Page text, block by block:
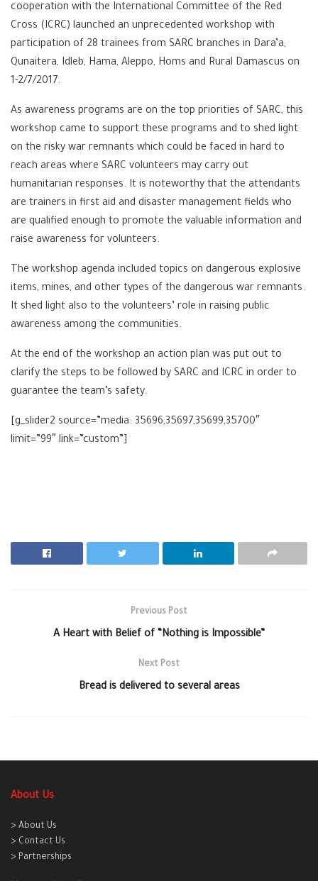
cooperation with the International Committee of the Red
Cross (ICRC) launched an unprecedented workshop with
participation of 28 trainees from SARC branches in Dara’a,
Qunaitera, Idleb, Hama, Aleppo, Homs and Rural Damascus on
1-2/7/2017.
As awareness programs are on the top priorities of SARC, this
workshop came to support these programs and to shed light
on the risky war remnants which could be faced in hard to
reach areas where SARC volunteers may carry out
humanitarian responses. It is noteworthy that the attendants
are trainers in first aid and disaster management fields who
are qualified enough to promote the valuable information and
raise awareness for volunteers.
The workshop agenda included topics on dangerous explosive
items, mines, and other types of the dangerous war remnants.
It shed light also to the volunteers’ role in raising public
awareness among the communities.
At the end of the workshop an action plan was put out to
clarify the steps to be followed by SARC and ICRC in order to
guarantee the team’s safety.
[g_slider2 source=”media: 35696,35697,35699,35700″
limit=”99″ link=”custom”]
Previous Post
A Heart with Belief of “Nothing is Impossible”
Next Post
Bread is delivered to several areas
About Us
> About Us
> Contact Us
> Partnerships